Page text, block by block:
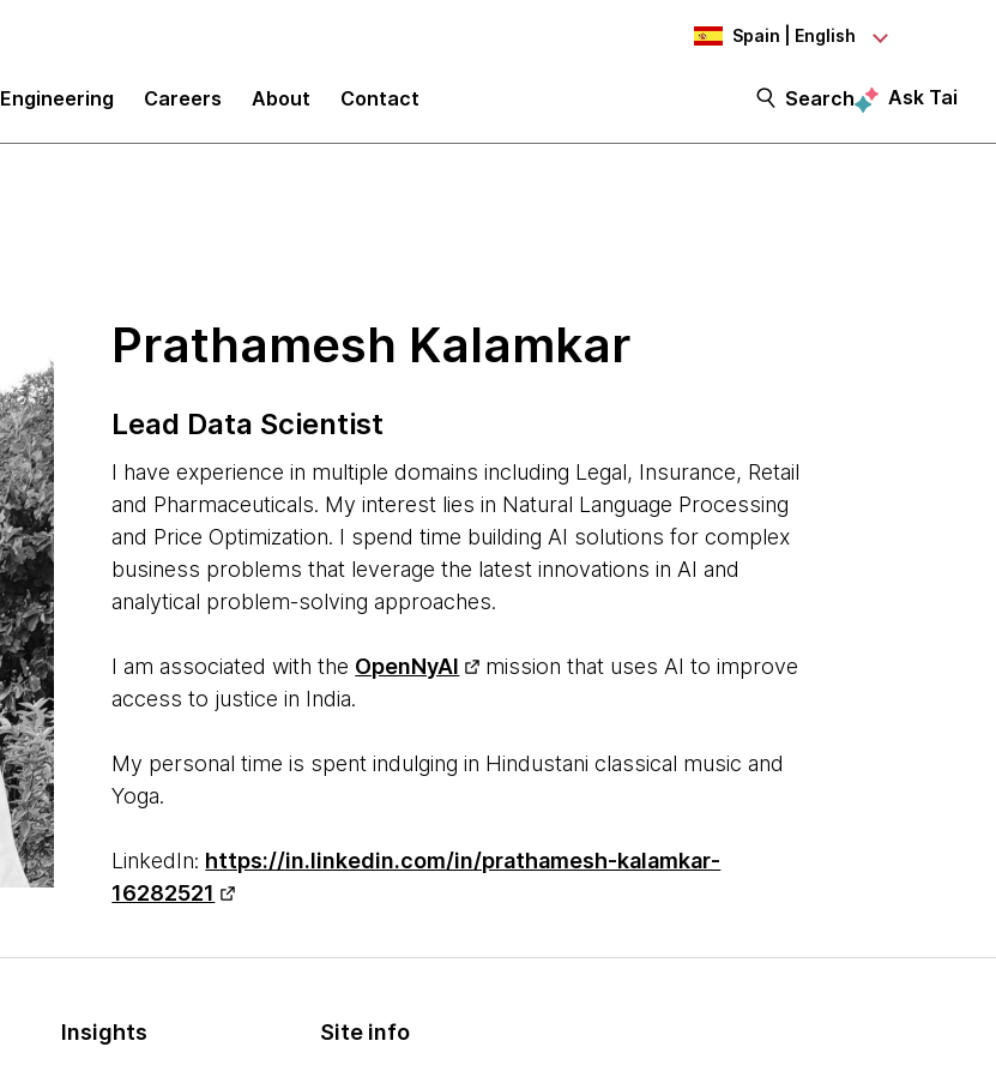
Spain | English
Engineering Careers About Contact Search Ask Tai
Prathamesh Kalamkar
Lead Data Scientist
I have experience in multiple domains including Legal, Insurance, Retail
and Pharmaceuticals. My interest lies in Natural Language Processing
and Price Optimization. I spend time building AI solutions for complex
business problems that leverage the latest innovations in AI and
analytical problem-solving approaches.
I am associated with the OpenNyAI
mission that uses AI to improve
access to justice in India.
My personal time is spent indulging in Hindustani classical music and
Yoga.
LinkedIn: https://in.linkedin.com/in/prathamesh-kalamkar-
16282521
Insights Site info